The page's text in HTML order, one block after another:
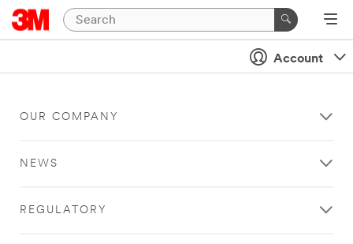
Account
OUR COMPANY
NEWS
REGULATORY